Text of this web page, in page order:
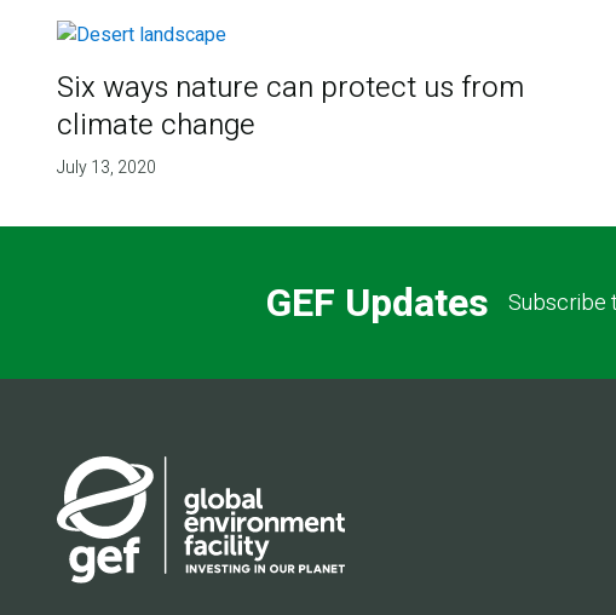
Six ways nature can protect us from
climate change
July 13, 2020
GEF Updates Subscribe